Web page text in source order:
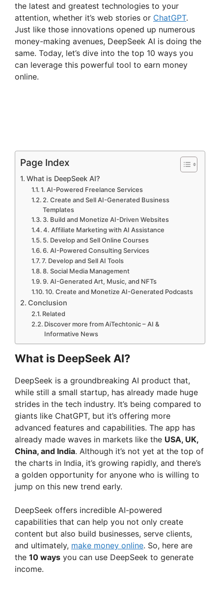
the latest and greatest technologies to your
attention, whether it’s web stories or ChatGPT.
Just like those innovations opened up numerous
money-making avenues, DeepSeek AI is doing the
same. Today, let’s dive into the top 10 ways you
can leverage this powerful tool to earn money
online.
Page Index
What is DeepSeek AI?
1. AI-Powered Freelance Services
2. Create and Sell AI-Generated Business
Templates
3. Build and Monetize AI-Driven Websites
4. Affiliate Marketing with AI Assistance
5. Develop and Sell Online Courses
6. AI-Powered Consulting Services
7. Develop and Sell AI Tools
8. Social Media Management
9. AI-Generated Art, Music, and NFTs
10. Create and Monetize AI-Generated Podcasts
Conclusion
Related
Discover more from AiTechtonic – AI &
Informative News
What is DeepSeek AI?
DeepSeek is a groundbreaking AI product that,
while still a small startup, has already made huge
strides in the tech industry. It’s being compared to
giants like ChatGPT, but it’s offering more
advanced features and capabilities. The app has
already made waves in markets like the USA, UK,
China, and India. Although it’s not yet at the top of
the charts in India, it’s growing rapidly, and there’s
a golden opportunity for anyone who is willing to
jump on this new trend early.
DeepSeek offers incredible AI-powered
capabilities that can help you not only create
content but also build businesses, serve clients,
and ultimately, make money online. So, here are
the 10 ways you can use DeepSeek to generate
income.